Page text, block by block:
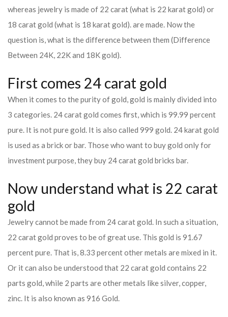
whereas jewelry is made of 22 carat (what is 22 karat gold) or
18 carat gold (what is 18 karat gold). are made. Now the
question is, what is the difference between them (Difference
Between 24K, 22K and 18K gold).
First comes 24 carat gold
When it comes to the purity of gold, gold is mainly divided into
3 categories. 24 carat gold comes first, which is 99.99 percent
pure. It is not pure gold. It is also called 999 gold. 24 karat gold
is used as a brick or bar. Those who want to buy gold only for
investment purpose, they buy 24 carat gold bricks bar.
Now understand what is 22 carat
gold
Jewelry cannot be made from 24 carat gold. In such a situation,
22 carat gold proves to be of great use. This gold is 91.67
percent pure. That is, 8.33 percent other metals are mixed in it.
Or it can also be understood that 22 carat gold contains 22
parts gold, while 2 parts are other metals like silver, copper,
zinc. It is also known as 916 Gold.